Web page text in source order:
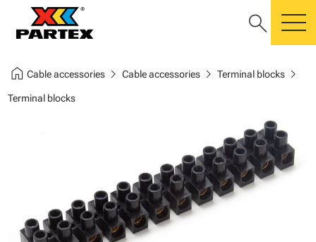
search
home Cable accessorieschevron_right Cable accessorieschevron_right Terminal blockschevron_right
Terminal blocks